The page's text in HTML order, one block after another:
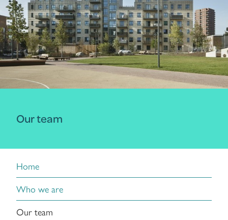
Our team
Home
Who we are
Our team